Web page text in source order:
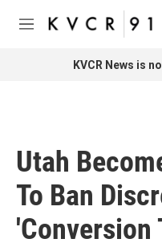
Skip to main content
M
KVCR News is
Utah
To Ban
'Conversion